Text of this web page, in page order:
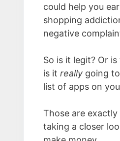
could help you
shopping
negative
So is it legit? Or
is it really going
list of apps on
Those are exactly
taking a closer